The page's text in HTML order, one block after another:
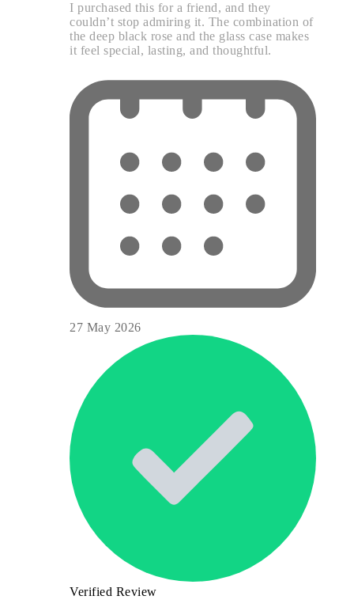
I purchased this for a friend, and they
couldn’t stop admiring it. The combination of
the deep black rose and the glass case makes
it feel special, lasting, and thoughtful.
27 May 2026
Verified Review